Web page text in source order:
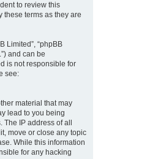
to review this
these terms as they are
Limited”, “phpBB
and can be
is not responsible for
see:
material that may
lead to you being
IP address of all
move or close any topic
While this information
for any hacking